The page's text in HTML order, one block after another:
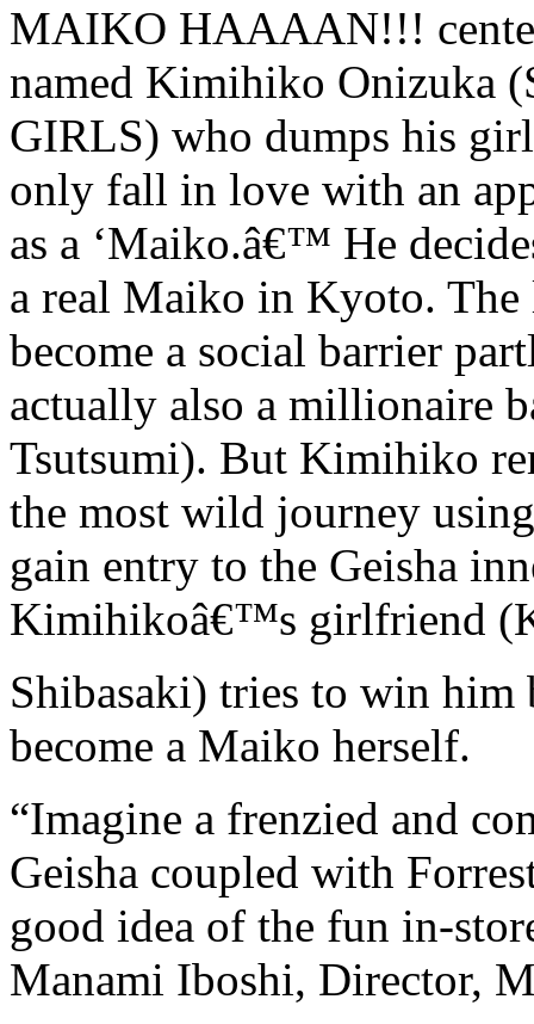
MAIKO HAAAAN!!!
named Kimihiko Onizuka
GIRLS) who dumps his
only fall in love with an
as a ‘Maiko.â€™ He
a real Maiko in Kyoto.
become a social barrier
actually also a millionaire
Tsutsumi). But Kimihiko
the most wild journey
gain entry to the Geisha
Kimihikoâ€™s girlfriend
Shibasaki) tries to win
become a Maiko herself.
“Imagine a frenzied and
Geisha coupled with
good idea of the fun in-
Manami Iboshi, Director,